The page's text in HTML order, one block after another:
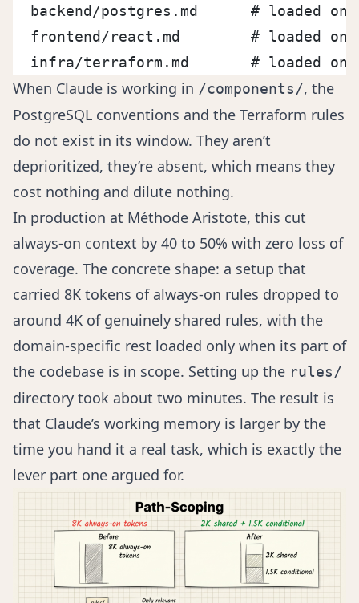
backend/postgres.md      # loaded
frontend/react.md        # loaded
infra/terraform.md       # loaded
When Claude is working in /components/, the
PostgreSQL conventions and the Terraform rules
do not exist in its window. They aren’t
deprioritized, they’re absent, which means they
cost nothing and dilute nothing.
In production at Méthode Aristote, this cut
always-on context by 40 to 50% with zero loss of
coverage. The concrete shape: a setup that
carried 8K tokens of always-on rules dropped to
around 4K of genuinely shared rules, with the
domain-specific rest loaded only when its part of
the codebase is in scope. Setting up the rules/
directory took about two minutes. The result is
that Claude’s working memory is larger by the
time you hand it a real task, which is exactly the
lever part one argued for.